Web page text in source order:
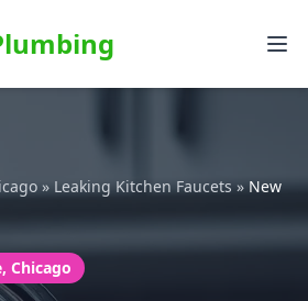
» Leaking Kitchen Faucets»New
Chicago